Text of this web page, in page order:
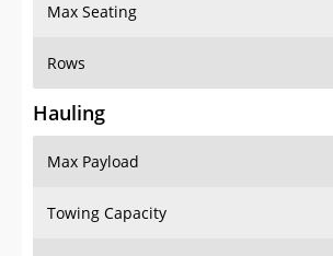
Max Seating
Rows
Hauling
Max Payload
Towing Capacity